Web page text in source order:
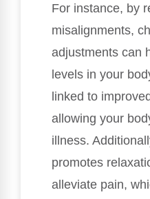
For instance, by
misalignments,
adjustments can
levels in your
linked to
allowing your
illness.
promotes
alleviate pain,